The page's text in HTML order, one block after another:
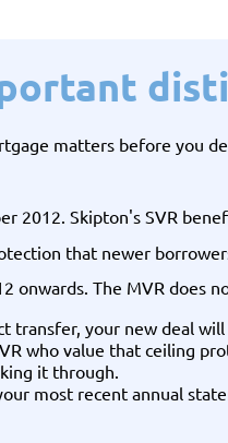
matters before you
2012. Skipton's SVR
that newer
The MVR does
transfer, your new deal
who value that ceiling
it through.
most recent annual